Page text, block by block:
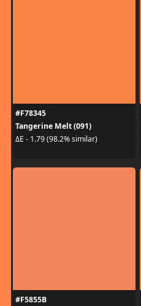
#F78345
Tangerine Melt (091)
ΔE - 1.79 (98.2% similar)
#F5855B